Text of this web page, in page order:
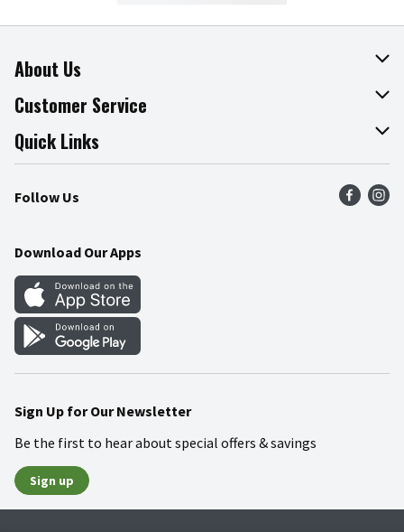
About Us
About The Fresh Grocer
Join Our Team
Press Room
Community
Customer Service
Online Tips & Tricks
Product Recalls
Food Safety
Quick Links
Find a Store
Weekly Circular
Gift Cards
Mobile Apps
Blog
Follow Us
Download Our Apps
Sign Up for Our Newsletter
Be the first to hear about special offers & savings
Sign up